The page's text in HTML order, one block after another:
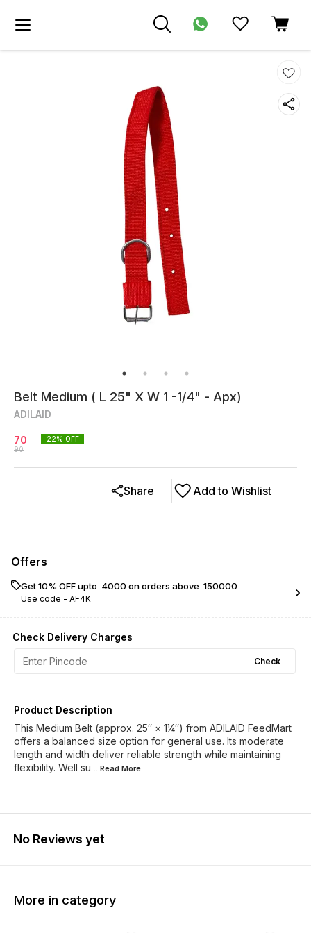
Belt Medium ( L 25" X W 1 -1/4" - Apx)
ADILAID
70
90
22% OFF
Add to Wishlist
Share
Offers
Get 10% OFF upto ₹ 4000 on orders above ₹ 150000
Use code - AF4K
Check Delivery Charges
Check
Product Description
This Medium Belt (approx. 25″ × 1¼″) from ADILAID FeedMart
offers a balanced size option for general use. Its moderate
length and width deliver reliable strength while maintaining
flexibility. Well su ...Read More
No Reviews yet
More in category